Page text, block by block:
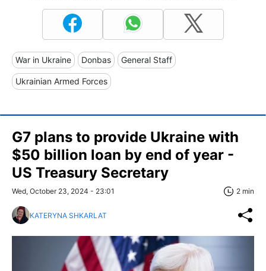
War in Ukraine Donbas General Staff
Ukrainian Armed Forces
G7 plans to provide Ukraine with
$50 billion loan by end of year -
US Treasury Secretary
Wed, October 23, 2024 - 23:01 2 min
KATERYNA SHKARLAT